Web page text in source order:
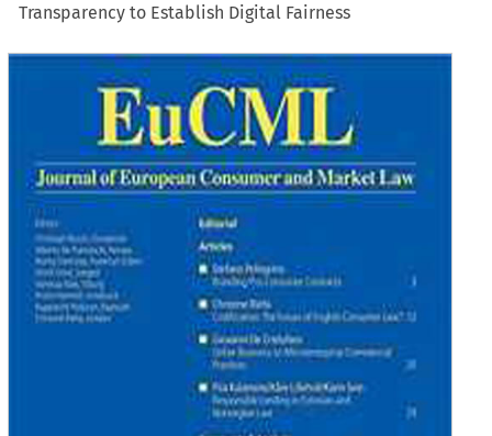
Transparency to Establish Digital Fairness